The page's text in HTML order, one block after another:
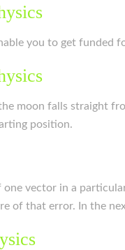
you to get funded
moon falls straight
position.
vector in a
of that error. In the